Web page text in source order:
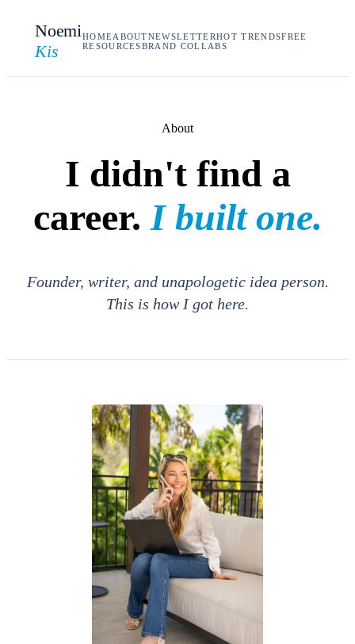
Noemi
Kis
HOMEABOUTNEWSLETTERHOT TRENDSFREE
RESOURCESBRAND COLLABS
About
I didn't find a
career.I built one.
Founder, writer, and unapologetic idea person.
This is how I got here.